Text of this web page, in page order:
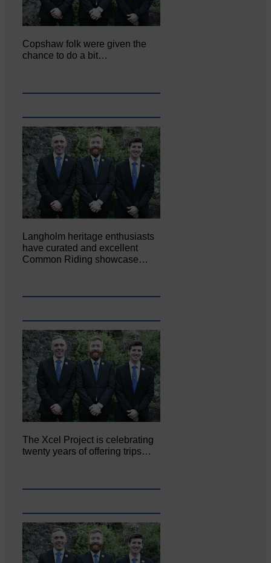
Copshaw folk were given the
chance to do a bit…
Langholm heritage enthusiasts
have curated and excellent
Common Riding showcase…
The Xcel Project is celebrating
twenty years of offering trips…